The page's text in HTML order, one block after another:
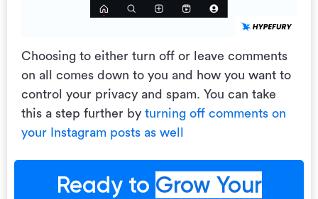
Choosing to either turn off or leave comments
on all comes down to you and how you want to
control your privacy and spam. You can take
this a step further by turning off comments on
your Instagram posts as well
Ready to Grow Your